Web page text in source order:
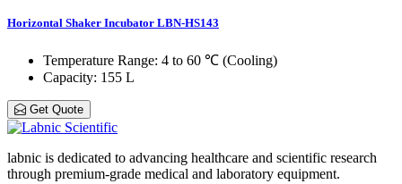
Horizontal Shaker Incubator LBN-HS143
Temperature Range: 4 to 60 ℃ (Cooling)
Capacity: 155 L
Get Quote
labnic is dedicated to advancing healthcare and scientific research
through premium-grade medical and laboratory equipment.